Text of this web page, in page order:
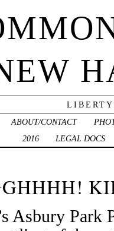
ABOUT/CONTACT
2016
LEGAL DOCS
Asbury Park